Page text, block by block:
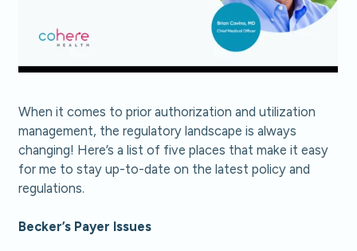
When it comes to prior authorization and utilization
management, the regulatory landscape is always
changing! Here’s a list of five places that make it easy
for me to stay up-to-date on the latest policy and
regulations.
Becker’s Payer Issues